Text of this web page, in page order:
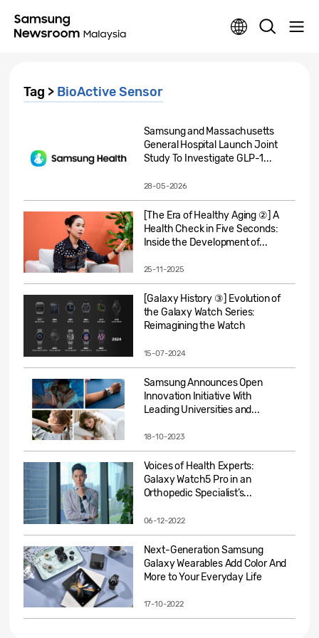
Tag > BioActive Sensor
Samsung and Massachusetts
General Hospital Launch Joint
Study To Investigate GLP-1...
28-05-2026
[The Era of Healthy Aging ②] A
Health Check in Five Seconds:
Inside the Development of...
25-11-2025
[Galaxy History ③] Evolution of
the Galaxy Watch Series:
Reimagining the Watch
15-07-2024
Samsung Announces Open
Innovation Initiative With
Leading Universities and...
18-10-2023
Voices of Health Experts:
Galaxy Watch5 Pro in an
Orthopedic Specialist’s...
06-12-2022
Next-Generation Samsung
Galaxy Wearables Add Color And
More to Your Everyday Life
17-10-2022